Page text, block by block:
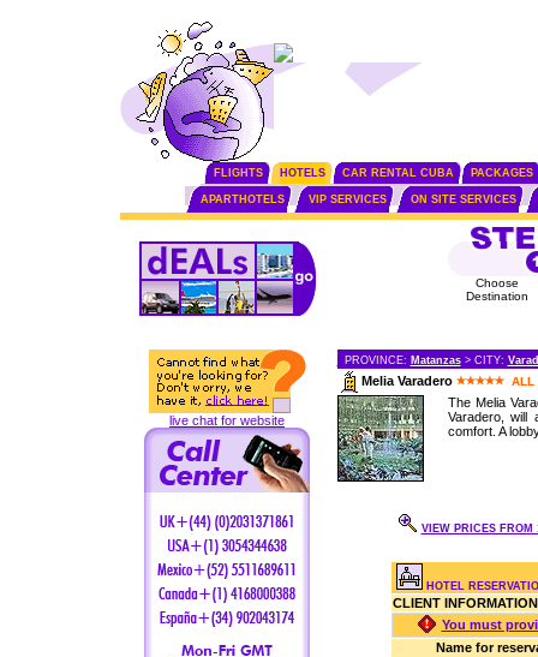
FLIGHTS HOTELS CAR RENTAL CUBA PACKAGES
APARTHOTELS VIP SERVICES ON SITE SERVICES
live chat for website
Choose
Destination
PROVINCE: Matanzas> CITY:
Melia Varadero ALL
The Melia
Varadero, will
comfort. A
VIEW PRICES FROM
HOTEL
CLIENT INFORMATION
You must
Name for